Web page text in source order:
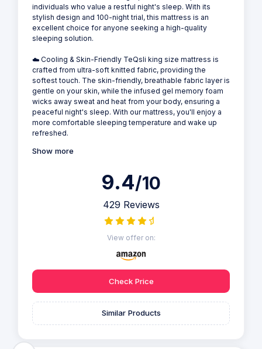
individuals who value a restful night's sleep. With its
stylish design and 100-night trial, this mattress is an
excellent choice for anyone seeking a high-quality
sleeping solution.
☁️ Cooling & Skin-Friendly TeQsli king size mattress is
crafted from ultra-soft knitted fabric, providing the
softest touch. The skin-friendly, breathable fabric layer is
gentle on your skin, while the infused gel memory foam
wicks away sweat and heat from your body, ensuring a
peaceful night's sleep. With our mattress, you'll enjoy a
more comfortable sleeping temperature and wake up
refreshed.
Show more
9.4/10
429 Reviews
View offer on:
Check Price
Similar Products